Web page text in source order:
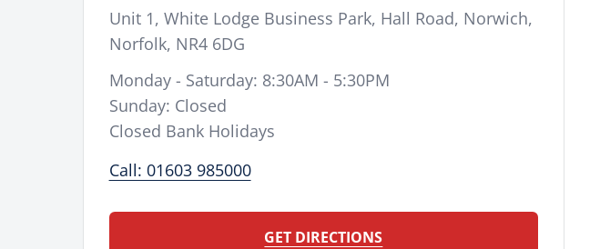
Unit 1, White Lodge Business Park, Hall Road, Norwich,
Norfolk, NR4 6DG
Monday - Saturday: 8:30AM - 5:30PM
Sunday: Closed
Closed Bank Holidays
Call: 01603 985000
GET DIRECTIONS